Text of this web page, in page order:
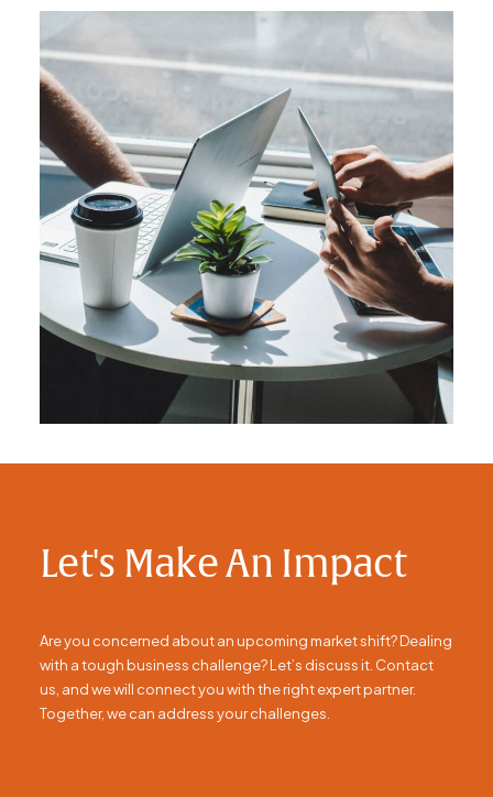
Let's Make An Impact
Are you concerned about an upcoming market shift? Dealing
with a tough business challenge? Let’s discuss it. Contact
us, and we will connect you with the right expert partner.
Together, we can address your challenges.